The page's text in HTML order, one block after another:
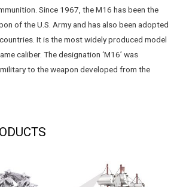
Since 1967, the M16 has been the
of the U.S. Army and has also been adopted
It is the most widely produced model
caliber. The designation ‘M16’ was
to the weapon developed from the